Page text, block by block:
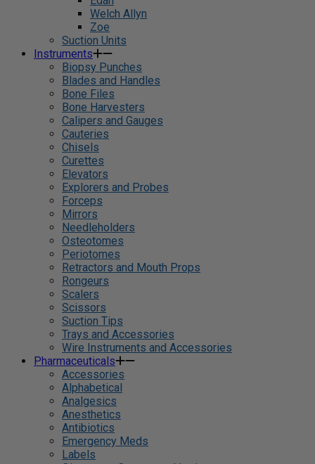
Welch Allyn
Zoe
Suction Units
Instruments
Biopsy Punches
Blades and Handles
Bone Files
Bone Harvesters
Calipers and Gauges
Cauteries
Chisels
Curettes
Elevators
Explorers and Probes
Forceps
Mirrors
Needleholders
Osteotomes
Periotomes
Retractors and Mouth Props
Rongeurs
Scalers
Scissors
Suction Tips
Trays and Accessories
Wire Instruments and Accessories
Pharmaceuticals
Accessories
Alphabetical
Analgesics
Anesthetics
Antibiotics
Emergency Meds
Labels